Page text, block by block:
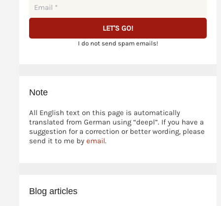
I do not send spam emails!
Note
All English text on this page is automatically
translated from German using “deepl”. If you have a
suggestion for a correction or better wording, please
send it to me by email.
Blog articles